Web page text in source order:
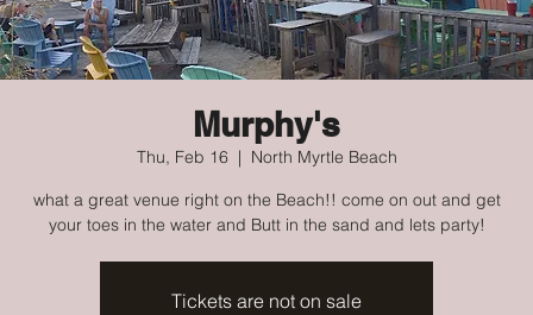
Murphy's
Thu, Feb 16
  |
North Myrtle Beach
what a great venue right on the Beach!! come on out and get
your toes in the water and Butt in the sand and lets party!
Tickets are not on sale